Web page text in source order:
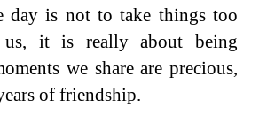
day is not to take things too
us, it is really about being
we share are precious,
of friendship.